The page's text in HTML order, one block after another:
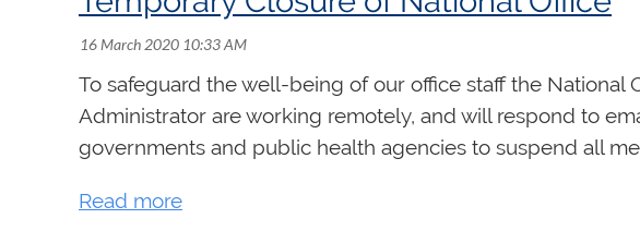
These are challenging times but we will get through it
To safeguard the well-being of our office staff the National
Administrator are working remotely, and will respond to
governments and public health agencies to suspend all